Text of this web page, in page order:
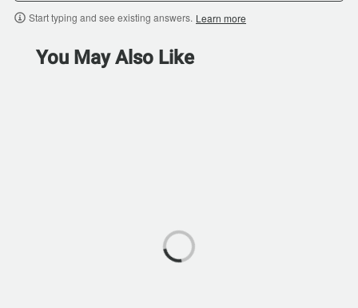
Start typing and see existing answers. Learn more
You May Also Like